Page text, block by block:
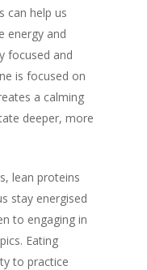
can help us
energy and
focused and
is focused on
a calming
deeper, more
lean proteins
stay energised
to engaging in
Eating
to practice